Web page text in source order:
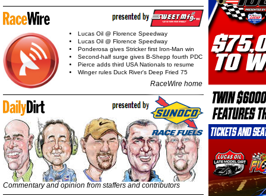
Lucas Oil @ Florence Speedway
Lucas Oil @ Florence Speedway
Ponderosa gives Stricker first Iron-Man win
Second-half surge gives B-Shepp fourth PDC
Pierce adds third USA Nationals to resume
Winger rules Duck River's Deep Fried 75
RaceWire home
Commentary and opinion from staffers and contributors